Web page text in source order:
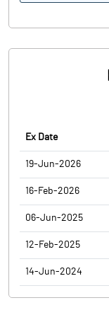
Ex Date
19-Jun-2026
16-Feb-2026
06-Jun-2025
12-Feb-2025
14-Jun-2024